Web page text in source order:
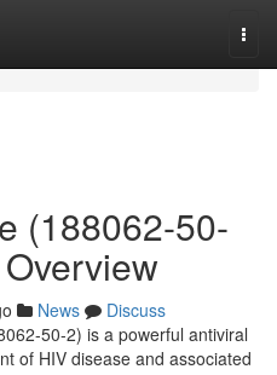
(188062-50-
News
Discuss
50-2) is a powerful antiviral
of HIV disease and associated